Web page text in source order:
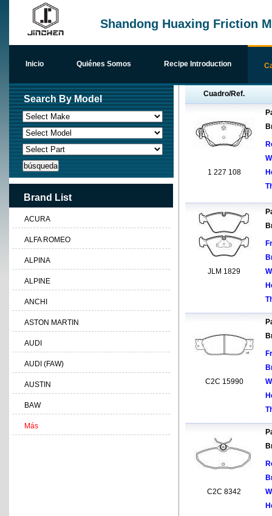
Shandong Huaxing Friction
Inicio Quiénes Somos Recipe Introduction
Cuadro/Ref.
1 227 108
JLM 1829
C2C 15990
C2C 8342
Search By Model
Brand List
ACURA
ALFA ROMEO
ALPINA
ALPINE
ANCHI
ASTON MARTIN
AUDI
AUDI (FAW)
AUSTIN
BAW
Más